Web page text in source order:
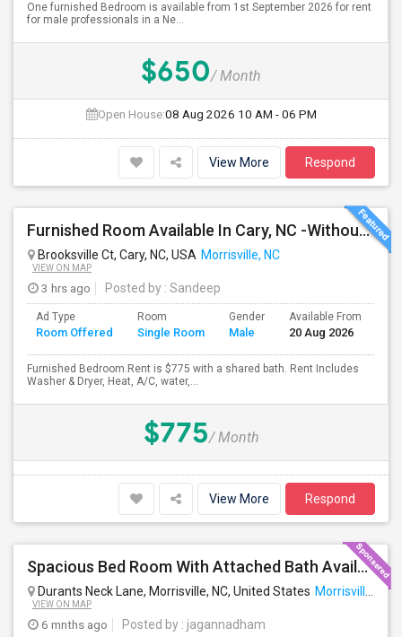
One furnished Bedroom is available from 1st September 2026 for rent
for male professionals in a Ne...
$650/ Month
Open House:08 Aug 2026 10 AM - 06 PM
View More Respond
Furnished Room Available In Cary, NC -Without Private Bath. $775 Month. Including All Utilities, Washer Dryer
Brooksville Ct, Cary, NC, USA Morrisville, NC
VIEW ON MAP
3 hrs ago Posted by : Sandeep
Ad Type
Room Offered
Room
Single Room
Gender
Male
Available From
20 Aug 2026
Furnished Bedroom.Rent is $775 with a shared bath. Rent Includes
Washer & Dryer, Heat, A/C, water,...
$775/ Month
View More Respond
Spacious Bed Room With Attached Bath Available - Looking For An Indian Female - Can Move Immediate
Durants Neck Lane, Morrisville, NC, United States Morrisville, NC
VIEW ON MAP
6 mnths ago Posted by : jagannadham